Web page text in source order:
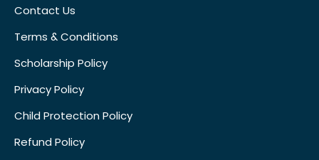
Contact Us
Terms & Conditions
Scholarship Policy
Privacy Policy
Child Protection Policy
Refund Policy